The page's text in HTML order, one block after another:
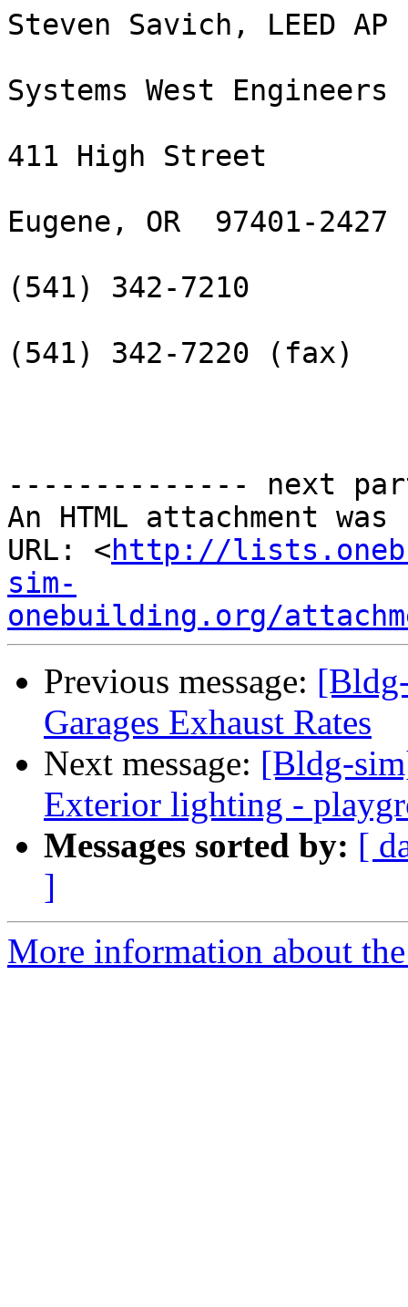
Steven Savich, LEED AP
Systems West Engineers
411 High Street
Eugene, OR  97401-2427
(541) 342-7210
(541) 342-7220 (fax)
-------------- next
An HTML attachment
URL: <http://
sim-
onebuilding.org/
Previous message:
Garages Exhaust Rates
Next message: [Bldg-
Exterior lighting -
Messages sorted by: [
]
More information about